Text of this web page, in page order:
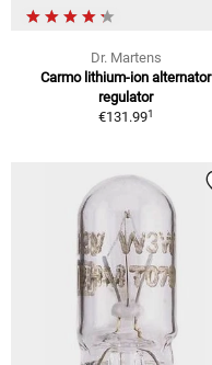
Dr. Martens
Carmo lithium-ion alternator
regulator
€131.991